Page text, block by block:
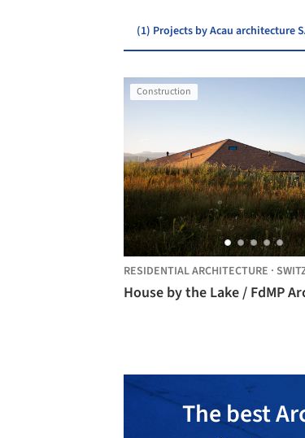
(1) Projects by Acau architecture
Construction
RESIDENTIAL ARCHITECTURE ·
House by the Lake
The best